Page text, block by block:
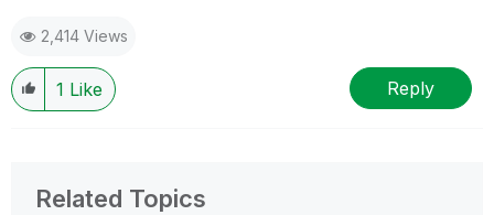
2,414 Views
1 Like Reply
Related Topics